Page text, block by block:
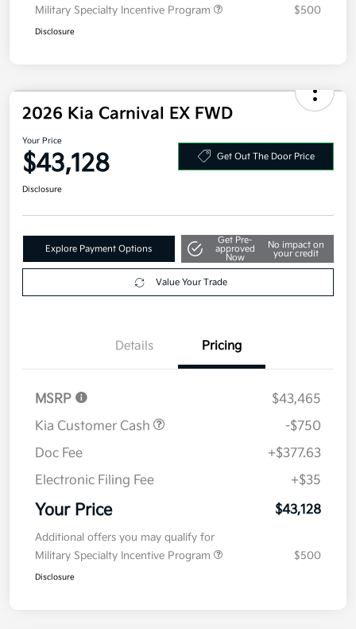
Military Specialty Incentive Program
$500
Disclosure
2026 Kia Carnival EX FWD
Your Price
$43,128 Get Out The Door Price
Disclosure
Explore Payment Options
Get Pre-
approved
Now
No impact on
your credit
Value Your Trade
Details Pricing
MSRP
$43,465
Kia Customer Cash
-$750
Doc Fee
+$377.63
Electronic Filing Fee
+$35
Your Price $43,128
Additional offers you may qualify for
Military Specialty Incentive Program
$500
Disclosure